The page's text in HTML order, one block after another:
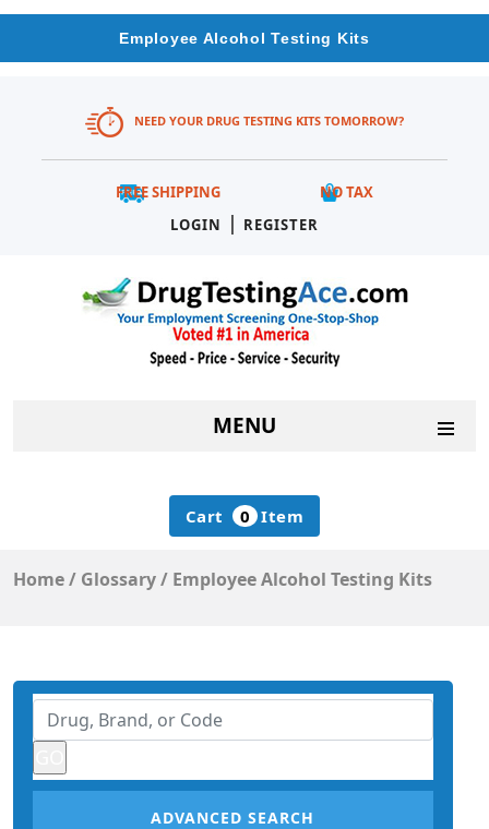
Employee Alcohol Testing Kits
NEED YOUR DRUG TESTING KITS TOMORROW?
FREE SHIPPING
NO TAX
LOGIN
| REGISTER
MENU
Cart 0 Item
Home/ Glossary/ Employee Alcohol Testing Kits
ADVANCED SEARCH